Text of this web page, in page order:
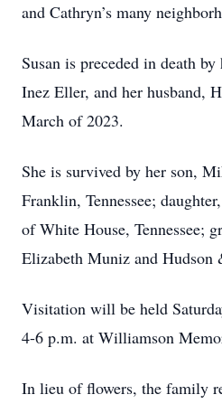
and Cathryn’s many
Susan is preceded in death
Inez Eller, and her husband,
March of 2023.
She is survived by her son,
Franklin, Tennessee;
of White House, Tennessee;
Elizabeth Muniz and Hudson
Visitation will be held
4-6 p.m. at Williamson
In lieu of flowers, the family